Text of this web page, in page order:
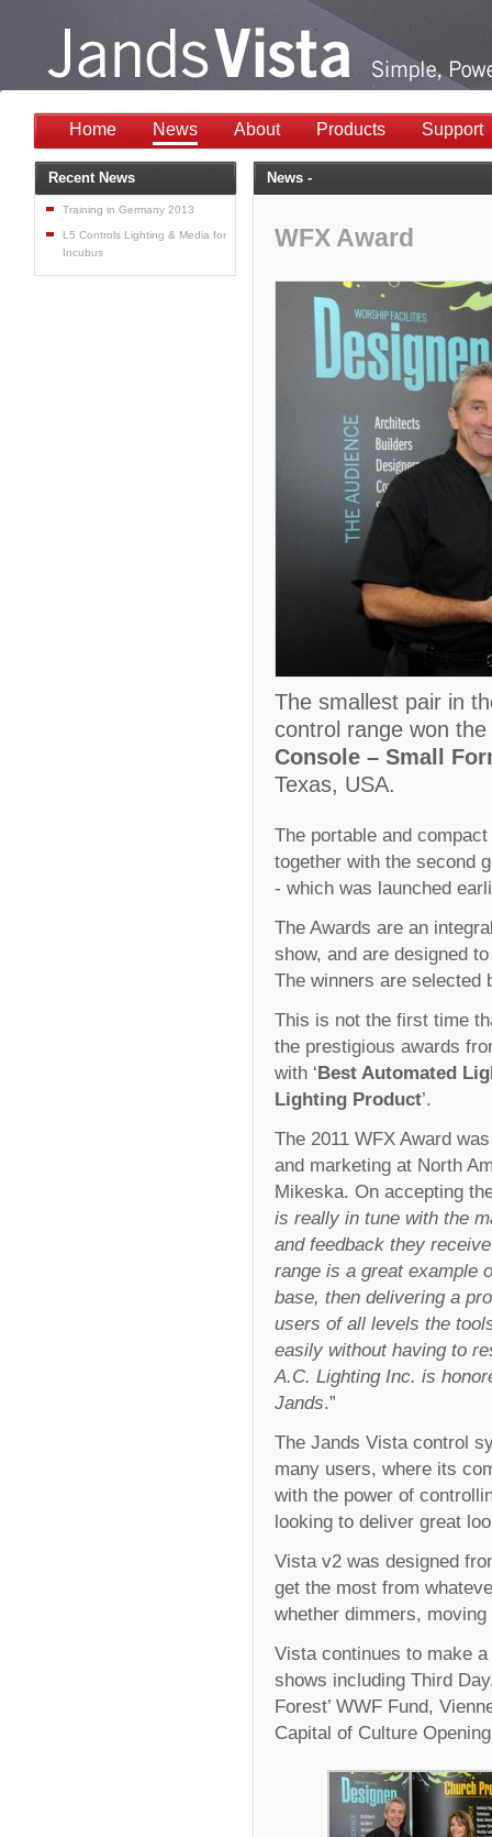
Home News About Products Support
News -
WFX Award
The smallest pair in
control range won the
Console – Small
Texas, USA.
The portable and
together with the second
- which was launched
The Awards are an
show, and are designed
The winners are selected
This is not the first time
the prestigious awards
with ‘Best Automated
Lighting Product’.
The 2011 WFX Award
and marketing at North
Mikeska. On accepting
is really in tune with the
and feedback they
range is a great example
base, then delivering a
users of all levels the
easily without having to
A.C. Lighting Inc. is
Jands.”
The Jands Vista control
many users, where its
with the power of
looking to deliver great
Vista v2 was designed
get the most from
whether dimmers,
Vista continues to make
shows including Third
Forest’ WWF Fund,
Capital of Culture
Recent News
Training in Germany 2013
L5 Controls Lighting & Media for
Incubus